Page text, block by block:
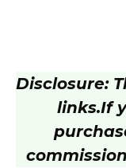
Disclosure:
links.If